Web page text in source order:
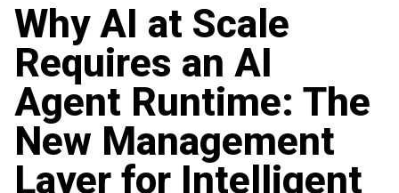
Why AI at Scale
Requires an AI
Agent Runtime: The
New Management
Layer for Intelligent